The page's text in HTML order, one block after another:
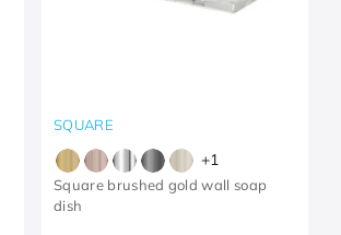
SQUARE
+1
Square brushed gold wall soap
dish